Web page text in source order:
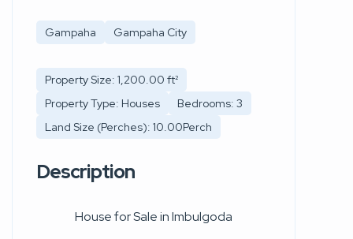
Gampaha Gampaha City
Property Size: 1,200.00 ft²
Property Type: Houses
Bedrooms: 3
Land Size (Perches): 10.00Perch
Description
House for Sale in Imbulgoda